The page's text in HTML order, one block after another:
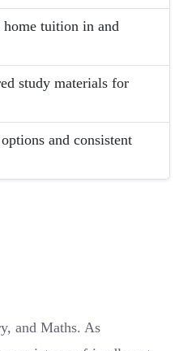
home tuition in and
study materials for
and consistent
and Maths. As